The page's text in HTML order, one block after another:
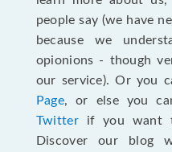
people say (we have
because we
opionions - though
our service). Or you
Page, or else you
Twitterif you want
Discover our blog